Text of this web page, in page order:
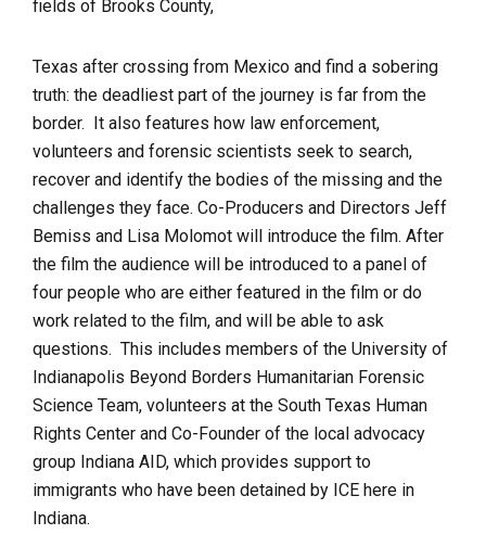
fields of Brooks County,
Texas after crossing from Mexico and find a sobering
truth: the deadliest part of the journey is far from the
border. It also features how law enforcement,
volunteers and forensic scientists seek to search,
recover and identify the bodies of the missing and the
challenges they face. Co-Producers and Directors Jeff
Bemiss and Lisa Molomot will introduce the film. After
the film the audience will be introduced to a panel of
four people who are either featured in the film or do
work related to the film, and will be able to ask
questions. This includes members of the University of
Indianapolis Beyond Borders Humanitarian Forensic
Science Team, volunteers at the South Texas Human
Rights Center and Co-Founder of the local advocacy
group Indiana AID, which provides support to
immigrants who have been detained by ICE here in
Indiana.